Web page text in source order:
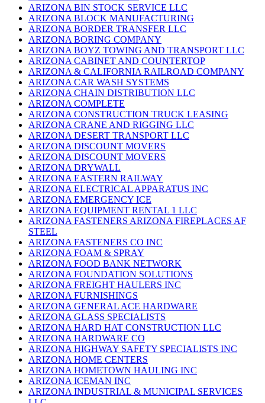
ARIZONA BIN STOCK SERVICE LLC
ARIZONA BLOCK MANUFACTURING
ARIZONA BORDER TRANSFER LLC
ARIZONA BORING COMPANY
ARIZONA BOYZ TOWING AND TRANSPORT LLC
ARIZONA CABINET AND COUNTERTOP
ARIZONA & CALIFORNIA RAILROAD COMPANY
ARIZONA CAR WASH SYSTEMS
ARIZONA CHAIN DISTRIBUTION LLC
ARIZONA COMPLETE
ARIZONA CONSTRUCTION TRUCK LEASING
ARIZONA CRANE AND RIGGING LLC
ARIZONA DESERT TRANSPORT LLC
ARIZONA DISCOUNT MOVERS
ARIZONA DISCOUNT MOVERS
ARIZONA DRYWALL
ARIZONA EASTERN RAILWAY
ARIZONA ELECTRICAL APPARATUS INC
ARIZONA EMERGENCY ICE
ARIZONA EQUIPMENT RENTAL 1 LLC
ARIZONA FASTENERS ARIZONA FIREPLACES AF
STEEL
ARIZONA FASTENERS CO INC
ARIZONA FOAM & SPRAY
ARIZONA FOOD BANK NETWORK
ARIZONA FOUNDATION SOLUTIONS
ARIZONA FREIGHT HAULERS INC
ARIZONA FURNISHINGS
ARIZONA GENERAL ACE HARDWARE
ARIZONA GLASS SPECIALISTS
ARIZONA HARD HAT CONSTRUCTION LLC
ARIZONA HARDWARE CO
ARIZONA HIGHWAY SAFETY SPECIALISTS INC
ARIZONA HOME CENTERS
ARIZONA HOMETOWN HAULING INC
ARIZONA ICEMAN INC
ARIZONA INDUSTRIAL & MUNICIPAL SERVICES